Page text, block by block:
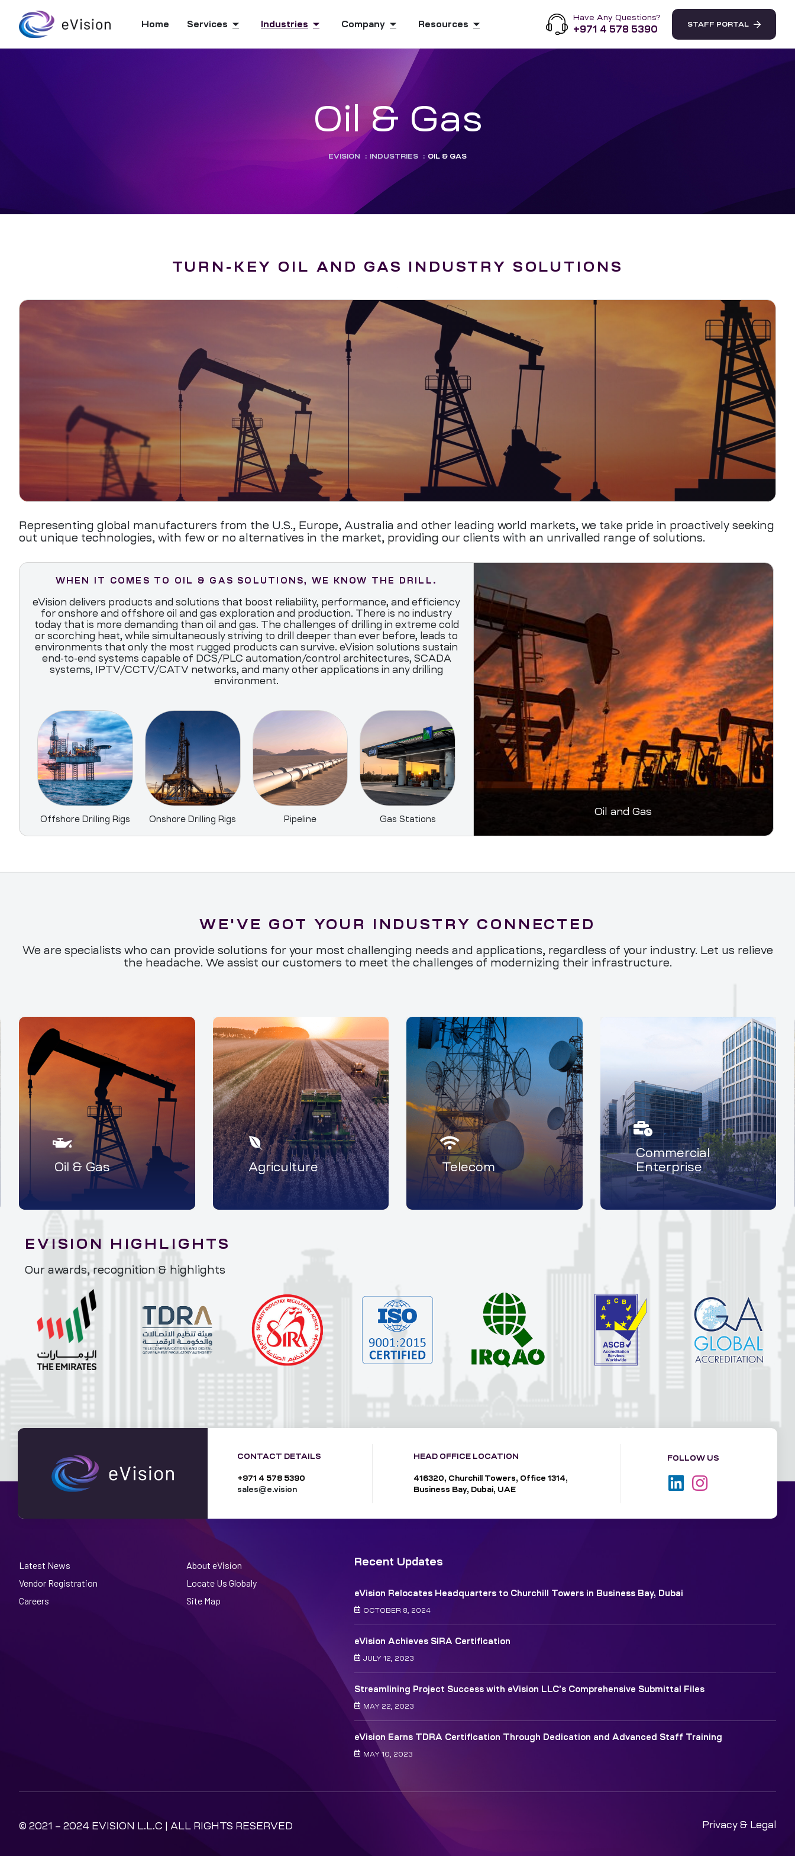
Home Services Industries Company Resources
Have Any Questions?
+971 4 578 5390 STAFF PORTAL
Oil & Gas
EVISION : INDUSTRIES : OIL & GAS
TURN-KEY OIL AND GAS INDUSTRY SOLUTIONS
Representing global manufacturers from the U.S., Europe, Australia and other leading world markets, we take pride in proactively seeking
out unique technologies, with few or no alternatives in the market, providing our clients with an unrivalled range of solutions.
eVision delivers products and solutions that boost reliability, performance, and efficiency
for onshore and offshore oil and gas exploration and production. There is no industry
today that is more demanding than oil and gas. The challenges of drilling in extreme cold
or scorching heat, while simultaneously striving to drill deeper than ever before, leads to
environments that only the most rugged products can survive. eVision solutions sustain
end-to-end systems capable of DCS/PLC automation/control architectures, SCADA
systems, IPTV/CCTV/CATV networks, and many other applications in any drilling
environment.
WHEN IT COMES TO OIL & GAS SOLUTIONS, WE KNOW THE DRILL.
Offshore Drilling Rigs Onshore Drilling Rigs Pipeline Gas Stations
Oil and Gas
We are specialists who can provide solutions for your most challenging needs and applications, regardless of your industry. Let us relieve
the headache. We assist our customers to meet the challenges of modernizing their infrastructure.
WE'VE GOT YOUR INDUSTRY CONNECTED
Oil & Gas Agriculture Telecom
Commercial
Enterprise
Our awards, recognition & highlights
EVISION HIGHLIGHTS
CONTACT DETAILS
+971 4 578 5390
sales@e.vision
HEAD OFFICE LOCATION
416320, Churchill Towers, Office 1314,
Business Bay, Dubai, UAE
FOLLOW US
Latest News
Vendor Registration
Careers
About eVision
Locate Us Globaly
Site Map
Recent Updates
eVision Relocates Headquarters to Churchill Towers in Business Bay, Dubai
OCTOBER 8, 2024
eVision Achieves SIRA Certification
JULY 12, 2023
Streamlining Project Success with eVision LLC’s Comprehensive Submittal Files
MAY 22, 2023
eVision Earns TDRA Certification Through Dedication and Advanced Staff Training
MAY 10, 2023
© 2021 – 2024 EVISION L.L.C | ALL RIGHTS RESERVED Privacy & Legal